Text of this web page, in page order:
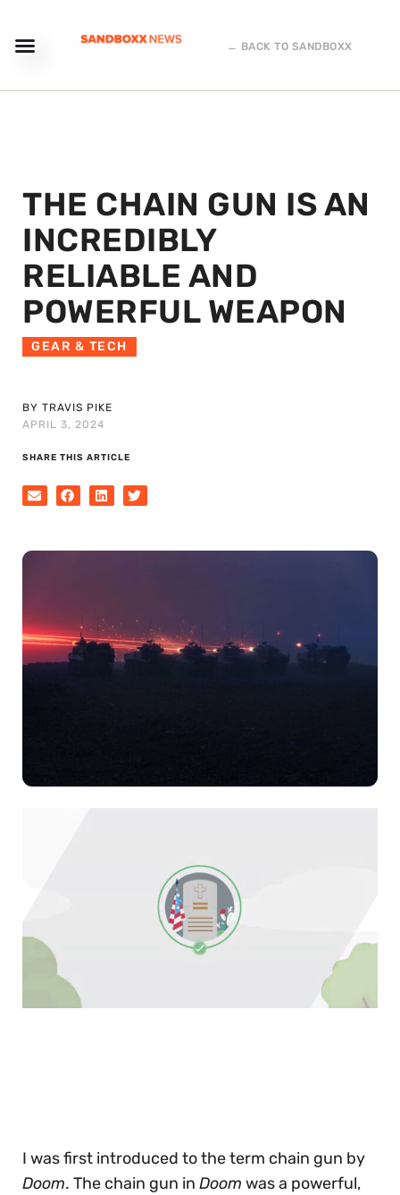
← BACK TO SANDBOXX
THE CHAIN GUN IS AN
INCREDIBLY
RELIABLE AND
POWERFUL WEAPON
GEAR & TECH
BY TRAVIS PIKE
APRIL 3, 2024
SHARE THIS ARTICLE
I was first introduced to the term chain gun by
Doom. The chain gun in Doom was a powerful,